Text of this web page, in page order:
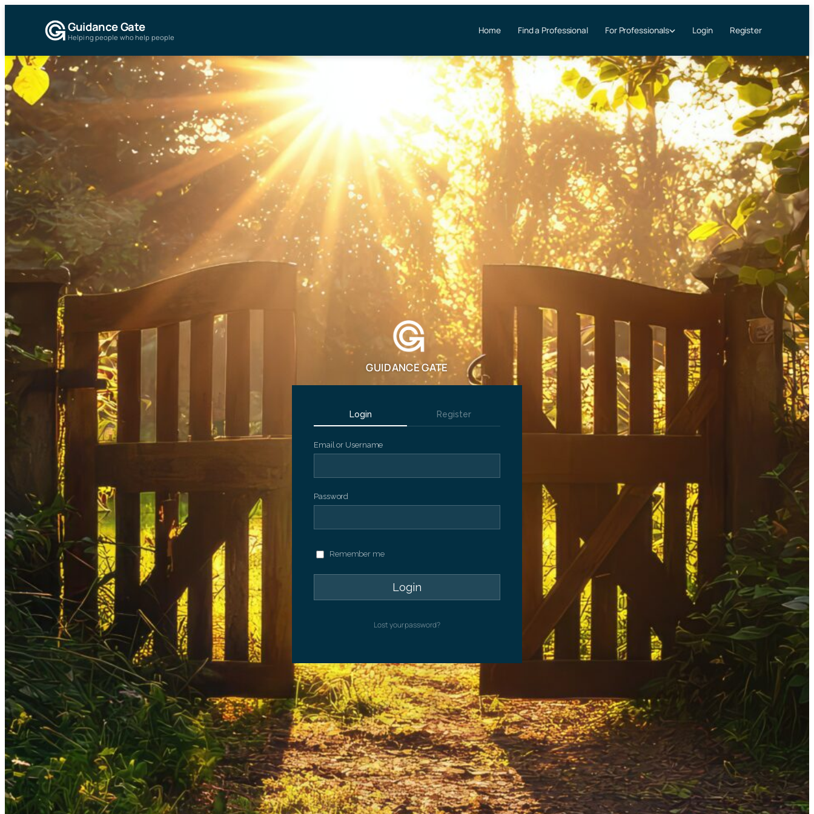
Guidance Gate
Helping people who help people
Home Find a Professional For Professionals Login Register
GUIDANCE GATE
Login Register
Email or Username
Password
Remember me
Lost your password?